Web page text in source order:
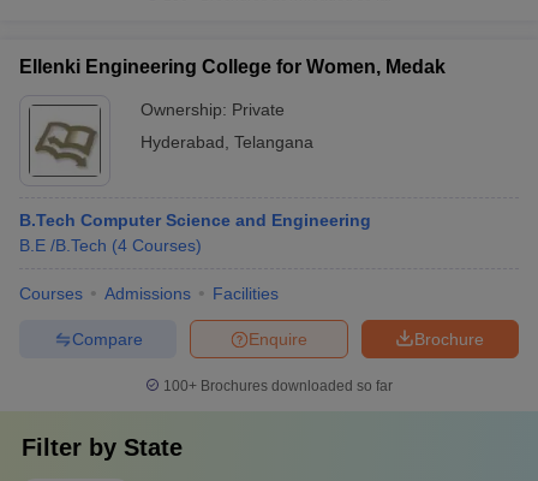
Ellenki Engineering College for Women, Medak
Ownership: Private
Hyderabad Telangana
B.Tech Computer Science and Engineering
B.E /B.Tech (4 Courses)
Courses Admissions Facilities
Brochure
Enquire
Compare
100+ Brochures downloaded so far
Filter by State